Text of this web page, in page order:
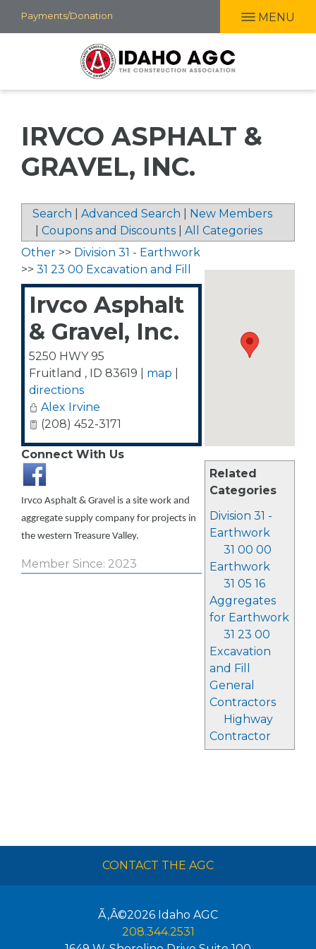
Skip
to
Payments/Donation MENU
IRVCO ASPHALT &
GRAVEL, INC.
Search Advanced Search
New Members
Coupons and Discounts All Categories
Related
Categories
Division 31 -
Earthwork
31 00 00
Earthwork
31 05 16
Aggregates
for Earthwork
31 23 00
Excavation
and Fill
General
Contractors
Highway
Contractor
Other >> Division 31 - Earthwork
>> 31 23 00 Excavation and Fill
Irvco Asphalt
& Gravel, Inc.
5250 HWY 95
Fruitland , ID 83619 map
directions
Alex Irvine
(208) 452-3171
Connect With Us
Irvco Asphalt & Gravel is a site work and
aggregate supply company for projects in
the western Treasure Valley.
Member Since: 2023
CONTACT THE AGC
Ã‚Â©2026 Idaho AGC
208.344.2531